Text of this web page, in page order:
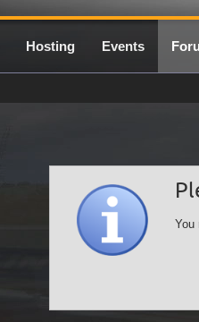
Hosting Events
You